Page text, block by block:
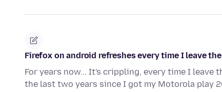
Firefox on android refreshes every time I leave
For years now... It's crippling, every time I leave
the last two years since I got my Motorola play